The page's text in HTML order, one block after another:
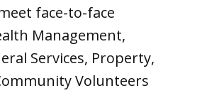
face-to-face
Management,
Services, Property,
Volunteers